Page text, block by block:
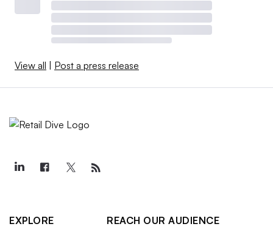
View all | Post a press release
EXPLORE
REACH OUR AUDIENCE